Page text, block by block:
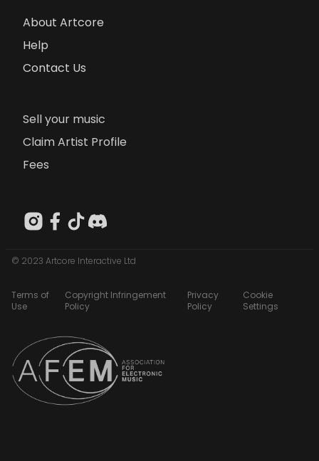
About Artcore
Help
Contact Us
Sell your music
Claim Artist Profile
Fees
© 2023 Artcore Interactive Ltd
Terms of
Use
Copyright Infringement
Policy
Privacy
Policy
Cookie
Settings